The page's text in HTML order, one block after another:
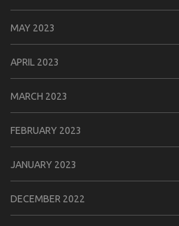
MAY 2023
APRIL 2023
MARCH 2023
FEBRUARY 2023
JANUARY 2023
DECEMBER 2022